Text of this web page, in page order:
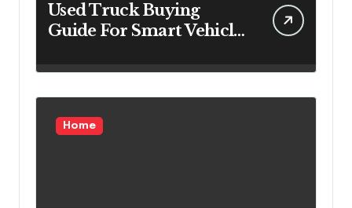
Used Truck Buying
Guide For Smart Vehicle
Home